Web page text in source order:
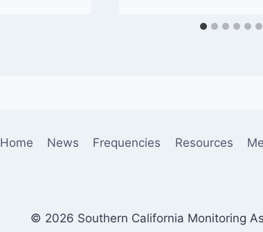
Home News Frequencies Resources
© 2026 Southern California Monitoring